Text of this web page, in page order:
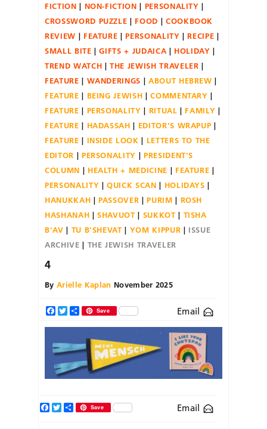
FICTION
NON-FICTION
PERSONALITY
CROSSWORD PUZZLE
FOOD
COOKBOOK
REVIEW
FEATURE PERSONALITY
RECIPE
SMALL BITE
GIFTS + JUDAICA
HOLIDAY
TREND WATCH
THE JEWISH TRAVELER
FEATURE
WANDERINGS
ABOUT HEBREW
FEATURE
BEING JEWISH
COMMENTARY
FEATURE
PERSONALITY RITUAL
FAMILY
FEATURE
HADASSAH
EDITOR'S WRAPUP
FEATURE
INSIDE LOOK
LETTERS TO THE
EDITOR
PERSONALITY
PRESIDENT'S
COLUMN
HEALTH + MEDICINE
FEATURE
PERSONALITY
QUICK SCAN
HOLIDAYS
HANUKKAH
PASSOVER PURIM
ROSH
HASHANAH
SHAVUOT SUKKOT
TISHA
B'AV
TU B'SHEVAT YOM KIPPUR
ISSUE
ARCHIVE
THE JEWISH TRAVELER
4
By Arielle Kaplan November 2025
Facebook
TwitterShareSave Email
Email
Facebook
TwitterShareSave